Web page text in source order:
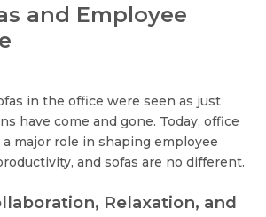
and Employee
in the office were seen as just
have come and gone. Today, office
major role in shaping employee
and sofas are no different.
Relaxation, and